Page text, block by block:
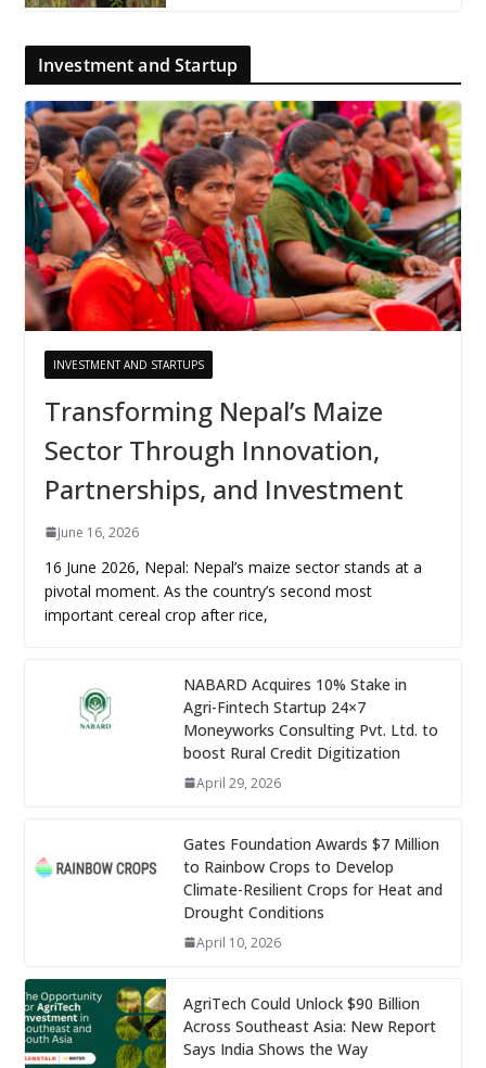
Investment and Startup
INVESTMENT AND STARTUPS
Transforming Nepal’s Maize
Sector Through Innovation,
Partnerships, and Investment
June 16, 2026
16 June 2026, Nepal: Nepal’s maize sector stands at a
pivotal moment. As the country’s second most
important cereal crop after rice,
NABARD Acquires 10% Stake in
Agri-Fintech Startup 24×7
Moneyworks Consulting Pvt. Ltd. to
boost Rural Credit Digitization
April 29, 2026
Gates Foundation Awards $7 Million
to Rainbow Crops to Develop
Climate-Resilient Crops for Heat and
Drought Conditions
April 10, 2026
AgriTech Could Unlock $90 Billion
Across Southeast Asia: New Report
Says India Shows the Way